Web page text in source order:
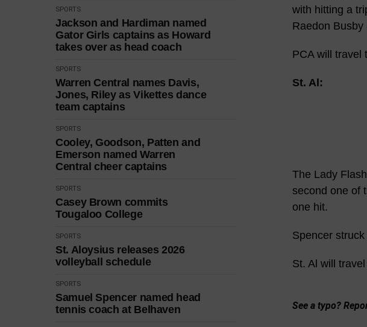
SPORTS
Jackson and Hardiman named
Gator Girls captains as Howard
takes over as head coach
SPORTS
Warren Central names Davis,
Jones, Riley as Vikettes dance
team captains
SPORTS
Cooley, Goodson, Patten and
Emerson named Warren
Central cheer captains
SPORTS
Casey Brown commits
Tougaloo College
SPORTS
St. Aloysius releases 2026
volleyball schedule
SPORTS
Samuel Spencer named head
tennis coach at Belhaven
with hitting a
Raedon
PCA will travel
St. Al:
The Lady
second one of
one hit.
Spencer
St. Al will
See a typo?